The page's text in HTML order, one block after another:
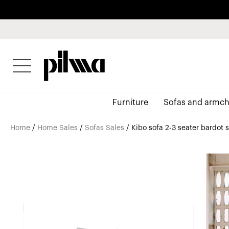
pilma
Furniture Sofas and
Home / Home Sales /Sofas Sales / Kibo sofa 2-3 seater bardot